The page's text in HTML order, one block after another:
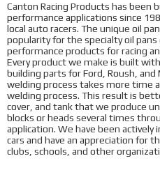
Canton Racing Products has been
performance applications since
local auto racers. The unique oil
popularity for the specialty oil
performance products for racing
Every product we make is built
building parts for Ford, Roush,
welding process takes more time
welding process. This result is
cover, and tank that we produce
blocks or heads several times
application. We have been actively
cars and have an appreciation for
clubs, schools, and other